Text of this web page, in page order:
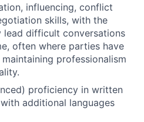
influencing, conflict
skills, with the
difficult conversations
often where parties have
professionalism
proficiency in written
additional languages